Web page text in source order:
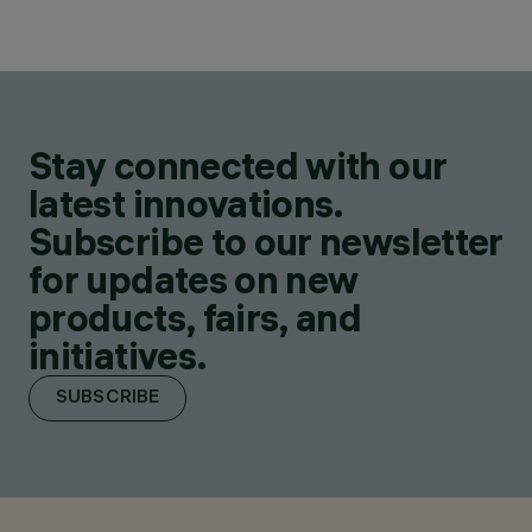
Stay connected with our
latest innovations.
Subscribe to our newsletter
for updates on new
products, fairs, and
initiatives.
SUBSCRIBE